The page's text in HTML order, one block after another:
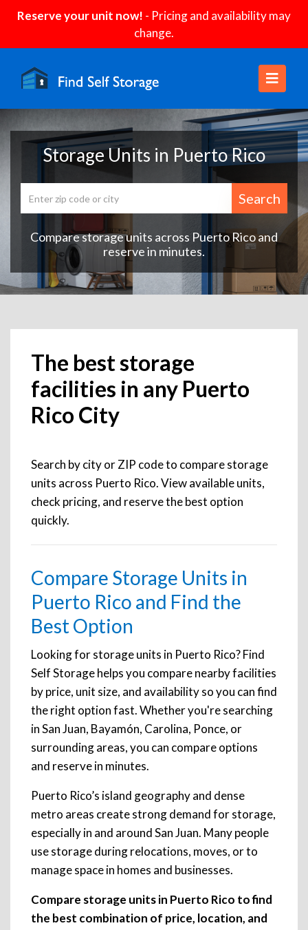
Reserve your unit now! - Pricing and availability may
change.
Storage Units in Puerto Rico
Search
Compare storage units across Puerto Rico and
reserve in minutes.
The best storage
facilities in any Puerto
Rico City
Search by city or ZIP code to compare storage
units across Puerto Rico. View available units,
check pricing, and reserve the best option
quickly.
Compare Storage Units in
Puerto Rico and Find the
Best Option
Looking for storage units in Puerto Rico? Find
Self Storage helps you compare nearby facilities
by price, unit size, and availability so you can find
the right option fast. Whether you're searching
in San Juan, Bayamón, Carolina, Ponce, or
surrounding areas, you can compare options
and reserve in minutes.
Puerto Rico’s island geography and dense
metro areas create strong demand for storage,
especially in and around San Juan. Many people
use storage during relocations, moves, or to
manage space in homes and businesses.
Compare storage units in Puerto Rico to find
the best combination of price, location, and